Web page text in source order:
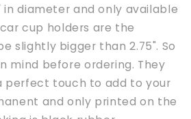
diameter and only available
cup holders are the
slightly bigger than 2.75". So
mind before ordering. They
perfect touch to add to your
and only printed on the